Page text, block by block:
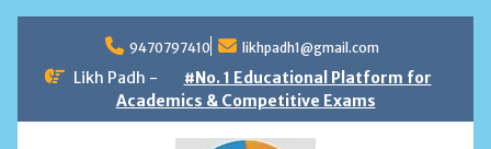
content
9470797410 likhpadh1@gmail.com
Likh Padh -
#No. 1 Educational Platform for
Academics & Competitive Exams